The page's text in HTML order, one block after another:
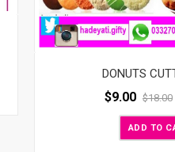
DONUTS
$9.00 $18.00
ADD TO